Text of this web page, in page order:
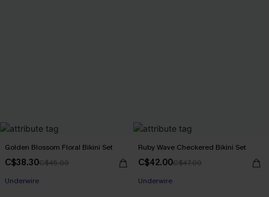
Golden Blossom Floral Bikini Set
C$38.30C$45.00
Underwire
Ruby Wave Checkered Bikini Set
C$42.00C$47.00
Underwire